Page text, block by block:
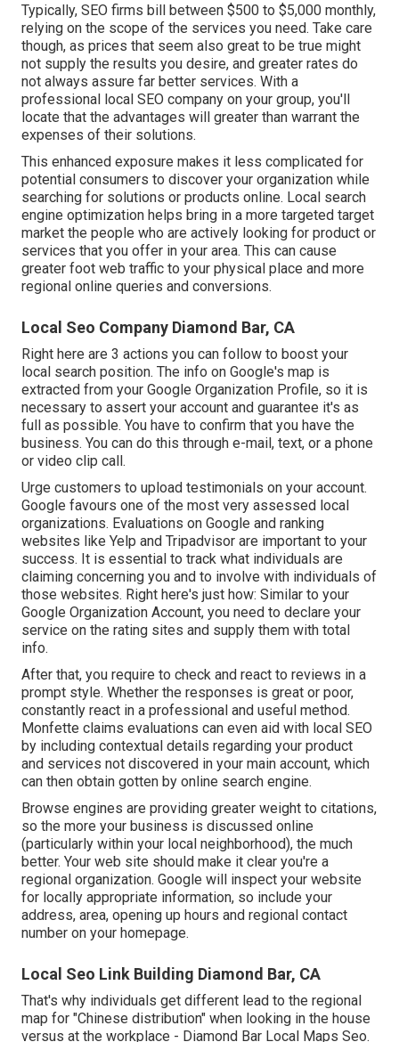
Typically, SEO firms bill between $500 to $5,000 monthly,
relying on the scope of the services you need. Take care
though, as prices that seem also great to be true might
not supply the results you desire, and greater rates do
not always assure far better services. With a
professional local SEO company on your group, you'll
locate that the advantages will greater than warrant the
expenses of their solutions.
This enhanced exposure makes it less complicated for
potential consumers to discover your organization while
searching for solutions or products online. Local search
engine optimization helps bring in a more targeted target
market the people who are actively looking for product or
services that you offer in your area. This can cause
greater foot web traffic to your physical place and more
regional online queries and conversions.
Local Seo Company Diamond Bar, CA
Right here are 3 actions you can follow to boost your
local search position. The info on Google's map is
extracted from your Google Organization Profile, so it is
necessary to assert your account and guarantee it's as
full as possible. You have to confirm that you have the
business. You can do this through e-mail, text, or a phone
or video clip call.
Urge customers to upload testimonials on your account.
Google favours one of the most very assessed local
organizations. Evaluations on Google and ranking
websites like Yelp and Tripadvisor are important to your
success. It is essential to track what individuals are
claiming concerning you and to involve with individuals of
those websites. Right here's just how: Similar to your
Google Organization Account, you need to declare your
service on the rating sites and supply them with total
info.
After that, you require to check and react to reviews in a
prompt style. Whether the responses is great or poor,
constantly react in a professional and useful method.
Monfette claims evaluations can even aid with local SEO
by including contextual details regarding your product
and services not discovered in your main account, which
can then obtain gotten by online search engine.
Browse engines are providing greater weight to citations,
so the more your business is discussed online
(particularly within your local neighborhood), the much
better. Your web site should make it clear you're a
regional organization. Google will inspect your website
for locally appropriate information, so include your
address, area, opening up hours and regional contact
number on your homepage.
Local Seo Link Building Diamond Bar, CA
That's why individuals get different lead to the regional
map for "Chinese distribution" when looking in the house
versus at the workplace - Diamond Bar Local Maps Seo.